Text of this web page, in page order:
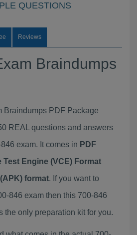
QUESTIONS
Reviews
Braindumps
Braindumps PDF Package
REAL questions and answers
exam. It comes in PDF
Engine (VCE) Format
format. If you want to
846 exam then this 700-846
the only preparation kit for you.